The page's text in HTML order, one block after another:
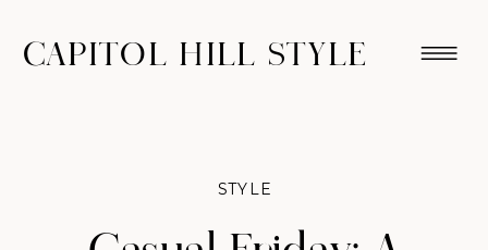
CAPITOL HILL STYLE
STYLE